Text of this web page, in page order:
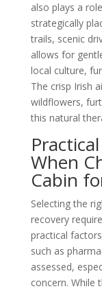
also plays a
strategically
trails, scenic
allows for
local culture,
The crisp Irish
wildflowers,
this natural
When
Cabin
Selecting the
recovery
practical
such as
assessed,
concern. While